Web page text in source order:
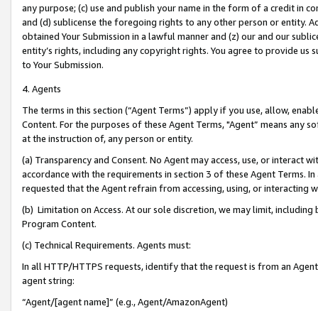
any purpose; (c) use and publish your name in the form of a credit in
and (d) sublicense the foregoing rights to any other person or entity.
obtained Your Submission in a lawful manner and (z) our and our
entity’s rights, including any copyright rights. You agree to provide us
to Your Submission.
4. Agents
The terms in this section (“Agent Terms”) apply if you use, allow,
Content. For the purposes of these Agent Terms, "Agent” means
at the instruction of, any person or entity.
(a) Transparency and Consent. No Agent may access, use, or
accordance with the requirements in section 3 of these Agent Terms.
requested that the Agent refrain from accessing, using, or interacting
(b) Limitation on Access. At our sole discretion, we may limit,
Program Content.
(c) Technical Requirements. Agents must:
In all HTTP/HTTPS requests, identify that the request is from an
agent string:
“Agent/[agent name]” (e.g., Agent/AmazonAgent)